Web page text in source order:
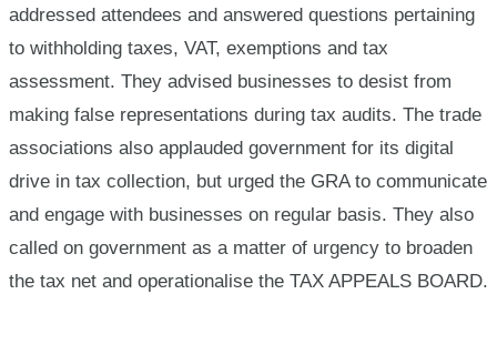
addressed attendees and answered questions pertaining
to withholding taxes, VAT, exemptions and tax
assessment. They advised businesses to desist from
making false representations during tax audits. The trade
associations also applauded government for its digital
drive in tax collection, but urged the GRA to communicate
and engage with businesses on regular basis. They also
called on government as a matter of urgency to broaden
the tax net and operationalise the TAX APPEALS BOARD.